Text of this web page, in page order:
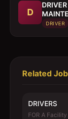
D
TRUCK
DRIVER
Related
DRIVERS
FOR A